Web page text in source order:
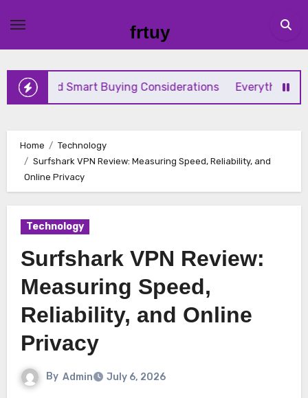
content
frtuy
Smart Buying Considerations Everything Beginners
Home
Technology
Surfshark VPN Review: Measuring Speed, Reliability, and
Online Privacy
Technology
Surfshark VPN Review:
Measuring Speed,
Reliability, and Online
Privacy
By Admin July 6, 2026